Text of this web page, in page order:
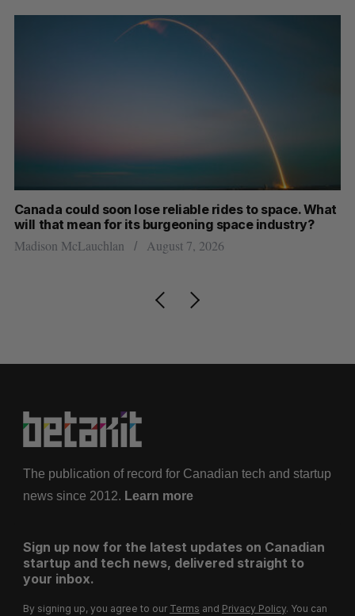
Canada could soon lose reliable rides to space. What
will that mean for its burgeoning space industry?
Madison McLauchlan August 7, 2026
The publication of record for Canadian tech and startup
news since 2012. Learn more
Sign up now for the latest updates on Canadian
startup and tech news, delivered straight to
your inbox.
By signing up, you agree to our Terms and Privacy Policy. You can